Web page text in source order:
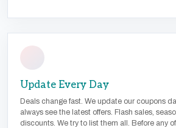
Update Every Day
Deals change fast. We update our coupons
always see the latest offers. Flash sales,
discounts. We try to list them all. Before any